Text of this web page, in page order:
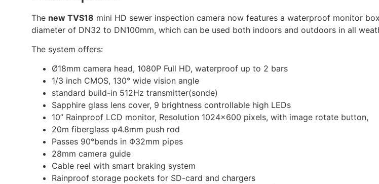
The new TVS18 mini HD sewer inspection camera now features a waterproof monitor
diameter of DN32 to DN100mm, which can be used both indoors and outdoors in all
The system offers:
Ø18mm camera head, 1080P Full HD, waterproof up to 2 bars
1/3 inch CMOS, 130° wide vision angle
standard build-in 512Hz transmitter(sonde)
Sapphire glass lens cover, 9 brightness controllable high LEDs
10” Rainproof LCD monitor, Resolution 1024×600 pixels, with image rotate button,
20m fiberglass φ4.8mm push rod
Passes 90°bends in Φ32mm pipes
28mm camera guide
Cable reel with smart braking system
Rainproof storage pockets for SD-card and chargers